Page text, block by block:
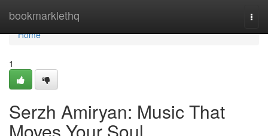
bookmarklethq
Home
Home
1
Serzh Amiryan: Music That